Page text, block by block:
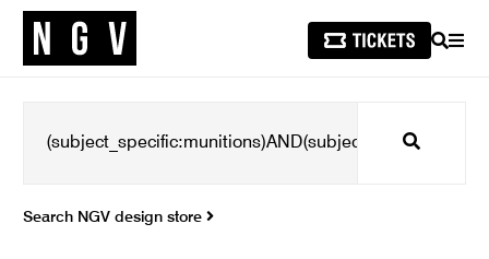
SEARCH
Search
Search NGV design store